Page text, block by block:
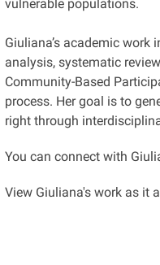
vulnerable populations.
Giuliana’s academic
analysis, systematic
Community-Based
process. Her goal is to
right through
You can connect with
View Giuliana's work as it